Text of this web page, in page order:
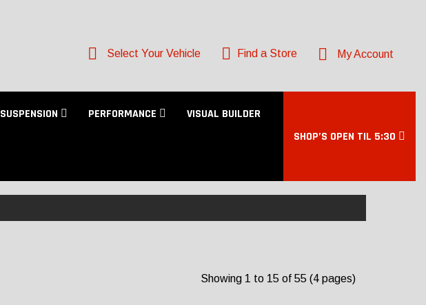
Select Your Vehicle Find a Store My Account
SUSPENSION PERFORMANCE VISUAL BUILDER
SHOP’S OPEN TIL 5:30
Showing 1 to 15 of 55 (4 pages)